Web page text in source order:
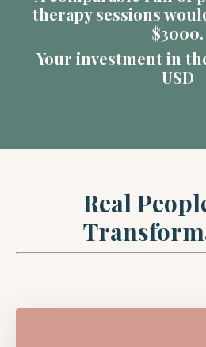
therapy sessions
$3000.
Your investment in
USD
Real